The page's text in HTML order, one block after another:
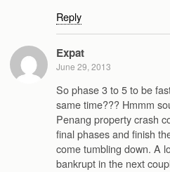
Reply
Expat
June 29, 2013
So phase 3 to 5 to be
same time??? Hmmm
Penang property crash
final phases and finish
come tumbling down. A
bankrupt in the next